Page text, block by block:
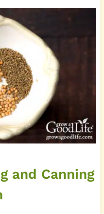
and Canning